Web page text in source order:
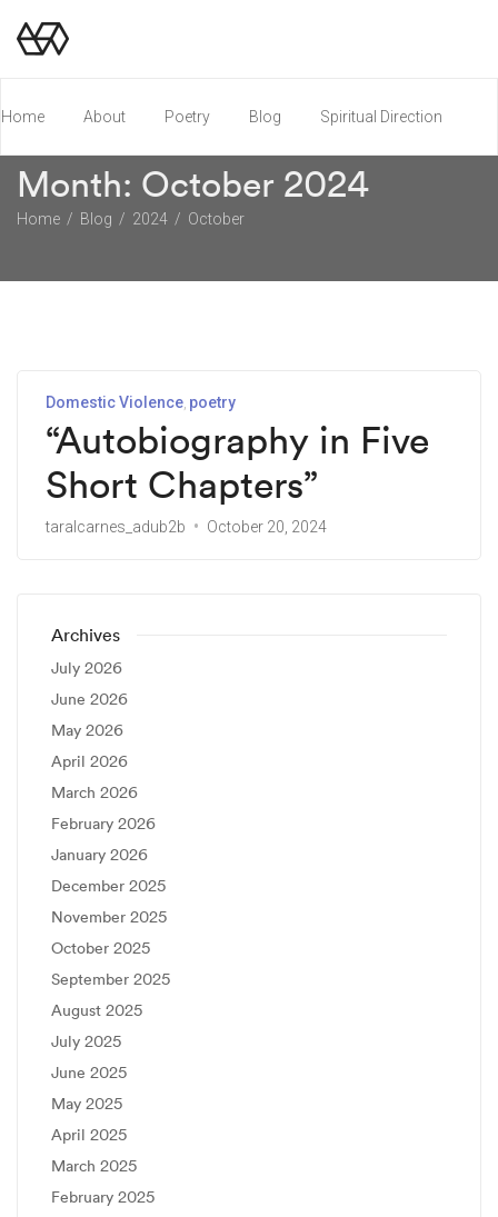
Home About Poetry Blog Spiritual Direction
Poetry Chapbook
Month: October 2024
Home Blog 2024 October
Domestic Violence poetry
“Autobiography in Five
Short Chapters”
taralcarnes_adub2b October 20, 2024
Archives
July 2026
June 2026
May 2026
April 2026
March 2026
February 2026
January 2026
December 2025
November 2025
October 2025
September 2025
August 2025
July 2025
June 2025
May 2025
April 2025
March 2025
February 2025